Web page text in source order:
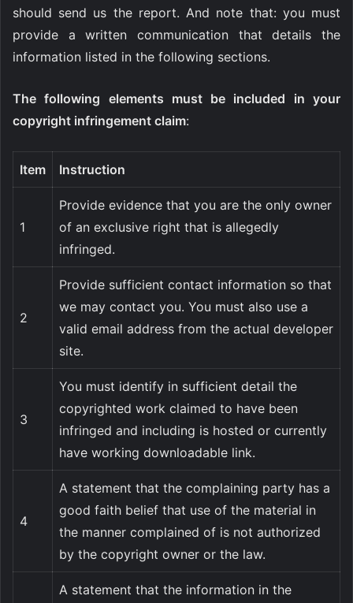
should send us the report. And note that: you must
provide a written communication that details the
information listed in the following sections.
The following elements must be included in your
copyright infringement claim:
Item Instruction
1
Provide evidence that you are the only owner
of an exclusive right that is allegedly
infringed.
2
Provide sufficient contact information so that
we may contact you. You must also use a
valid email address from the actual developer
site.
3
You must identify in sufficient detail the
copyrighted work claimed to have been
infringed and including is hosted or currently
have working downloadable link.
4
A statement that the complaining party has a
good faith belief that use of the material in
the manner complained of is not authorized
by the copyright owner or the law.
A statement that the information in the